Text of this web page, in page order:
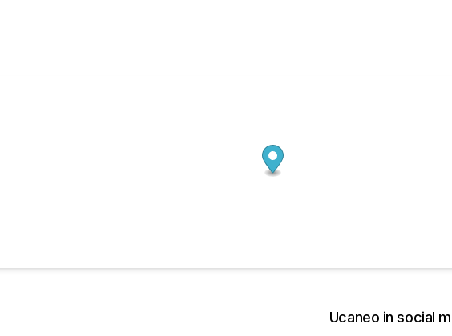
Ucaneo in social